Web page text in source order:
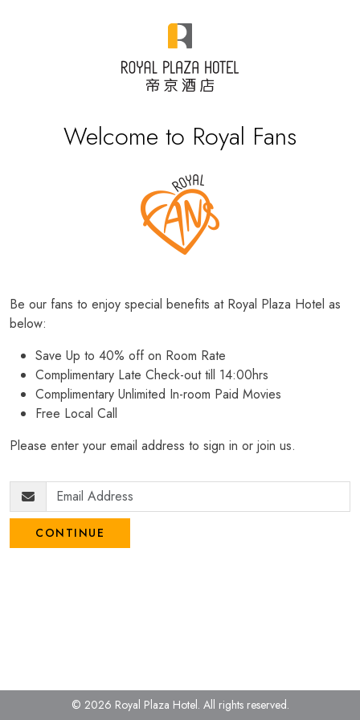
Welcome to Royal Fans
Be our fans to enjoy special benefits at Royal Plaza Hotel as
below:
Save Up to 40% off on Room Rate
Complimentary Late Check-out till 14:00hrs
Complimentary Unlimited In-room Paid Movies
Free Local Call
Please enter your email address to sign in or join us.
CONTINUE
© 2026 Royal Plaza Hotel. All rights reserved.